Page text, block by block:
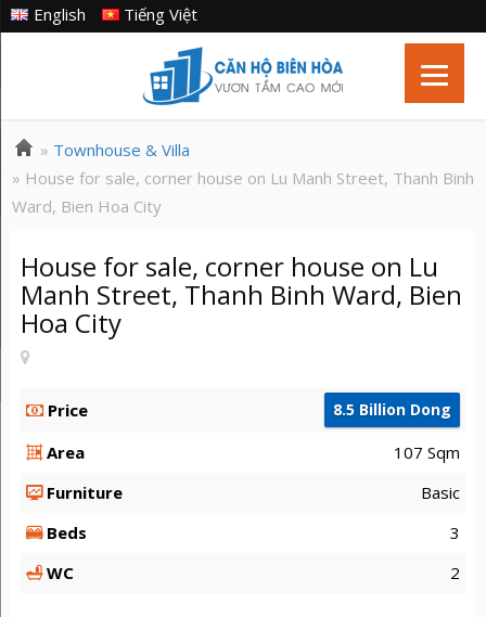
Tiếng Việt
English
» Townhouse & Villa
» House for sale, corner house on Lu Manh Street, Thanh Binh
Ward, Bien Hoa City
House for sale, corner house on Lu
Manh Street, Thanh Binh Ward, Bien
Hoa City
Price 8.5 Billion Dong
Area
107 Sqm
Furniture
Basic
Beds
3
WC
2